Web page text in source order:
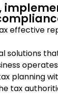
effective
solutions
operates
planning
tax